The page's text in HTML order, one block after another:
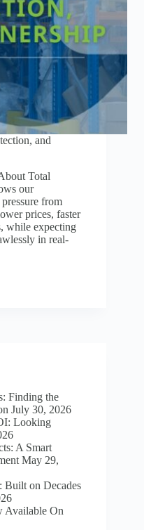
and
Total
our
from
prices, faster
while expecting
in real-
Finding the
July 30, 2026
Looking
A Smart
May 29,
Built on Decades
Available On